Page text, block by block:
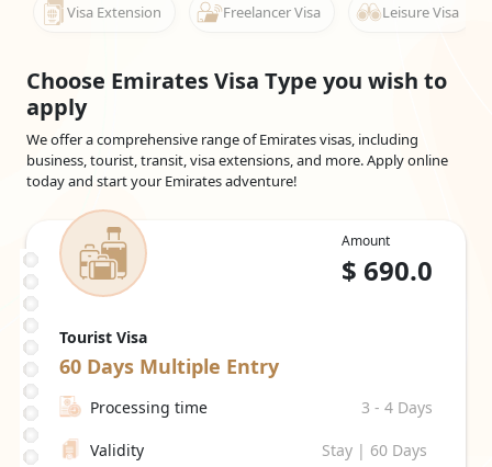
without disruption.
Visa Extension Freelancer Visa Leisure Visa
Choose Emirates Visa Type you wish to
apply
We offer a comprehensive range of Emirates visas, including
business, tourist, transit, visa extensions, and more. Apply online
today and start your Emirates adventure!
Amount
$ 690.0
Tourist Visa
60 Days Multiple Entry
Processing time 3 - 4 Days
Validity
Stay | 60 Days